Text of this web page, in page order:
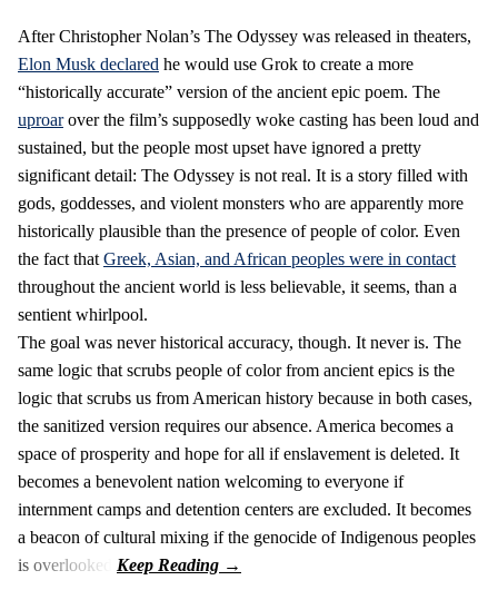
After Christopher Nolan’s The Odyssey was released in theaters,
Elon Musk declared he would use Grok to create a more
“historically accurate” version of the ancient epic poem. The
uproarover the film’s supposedly woke casting has been loud and
sustained, but the people most upset have ignored a pretty
significant detail: The Odyssey is not real. It is a story filled with
gods, goddesses, and violent monsters who are apparently more
historically plausible than the presence of people of color. Even
the fact that Greek, Asian, and African peoples were in contact
throughout the ancient world is less believable, it seems, than a
sentient whirlpool.
The goal was never historical accuracy, though. It never is. The
same logic that scrubs people of color from ancient epics is the
logic that scrubs us from American history because in both cases,
the sanitized version requires our absence. America becomes a
space of prosperity and hope for all if enslavement is deleted. It
becomes a benevolent nation welcoming to everyone if
internment camps and detention centers are excluded. It becomes
a beacon of cultural mixing if the genocide of Indigenous peoples
is overlooked.